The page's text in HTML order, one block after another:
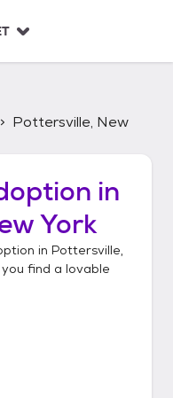
Pottersville, New
in
York
in Pottersville,
find a lovable